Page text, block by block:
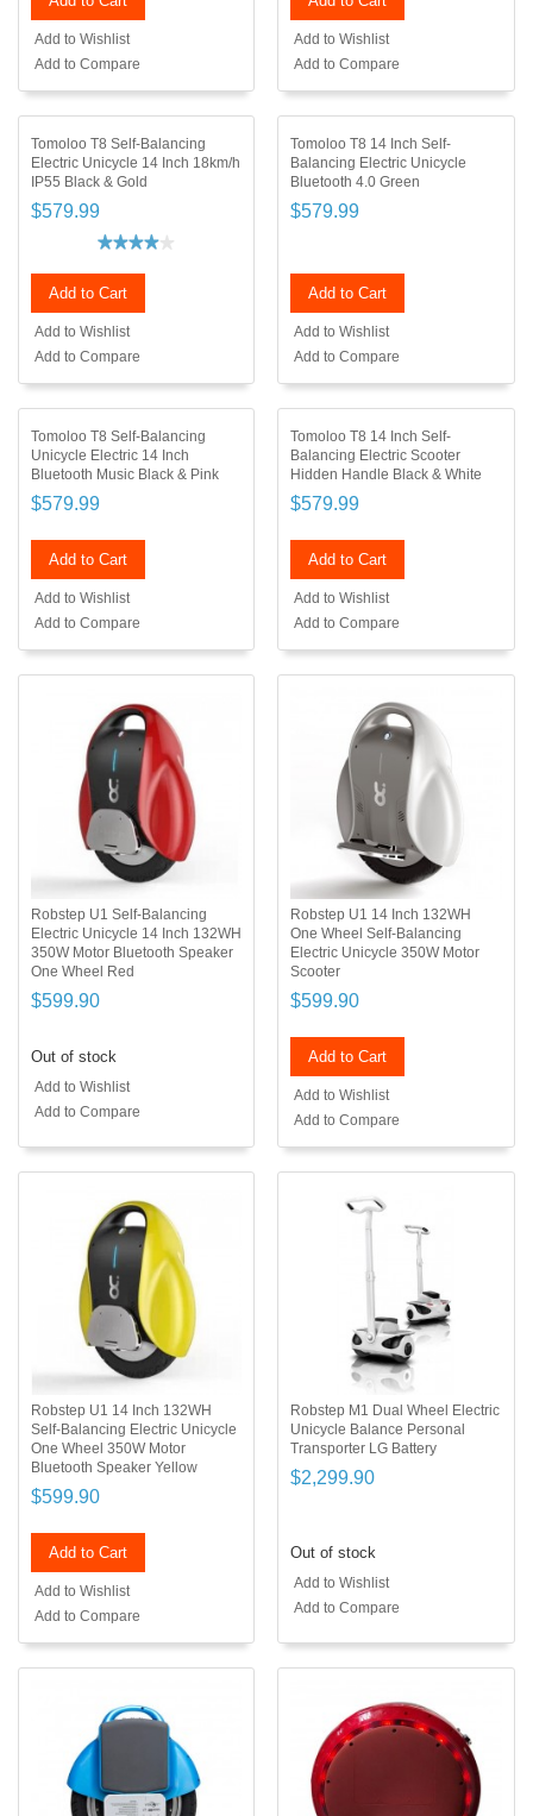
Add to Wishlist
Add to Compare
Add to Wishlist
Add to Compare
Tomoloo T8 Self-Balancing
Electric Unicycle 14 Inch 18km/h
IP55 Black & Gold
$579.99
Add to Cart
Add to Wishlist
Add to Compare
Tomoloo T8 14 Inch Self-
Balancing Electric Unicycle
Bluetooth 4.0 Green
$579.99
Add to Cart
Add to Wishlist
Add to Compare
Tomoloo T8 Self-Balancing
Unicycle Electric 14 Inch
Bluetooth Music Black & Pink
$579.99
Add to Cart
Add to Wishlist
Add to Compare
Tomoloo T8 14 Inch Self-
Balancing Electric Scooter
Hidden Handle Black & White
$579.99
Add to Cart
Add to Wishlist
Add to Compare
Robstep U1 Self-Balancing
Electric Unicycle 14 Inch 132WH
350W Motor Bluetooth Speaker
One Wheel Red
$599.90
Out of stock
Add to Wishlist
Add to Compare
Robstep U1 14 Inch 132WH
One Wheel Self-Balancing
Electric Unicycle 350W Motor
Scooter
$599.90
Add to Cart
Add to Wishlist
Add to Compare
Robstep U1 14 Inch 132WH
Self-Balancing Electric Unicycle
One Wheel 350W Motor
Bluetooth Speaker Yellow
$599.90
Add to Cart
Add to Wishlist
Add to Compare
Robstep M1 Dual Wheel Electric
Unicycle Balance Personal
Transporter LG Battery
$2,299.90
Out of stock
Add to Wishlist
Add to Compare